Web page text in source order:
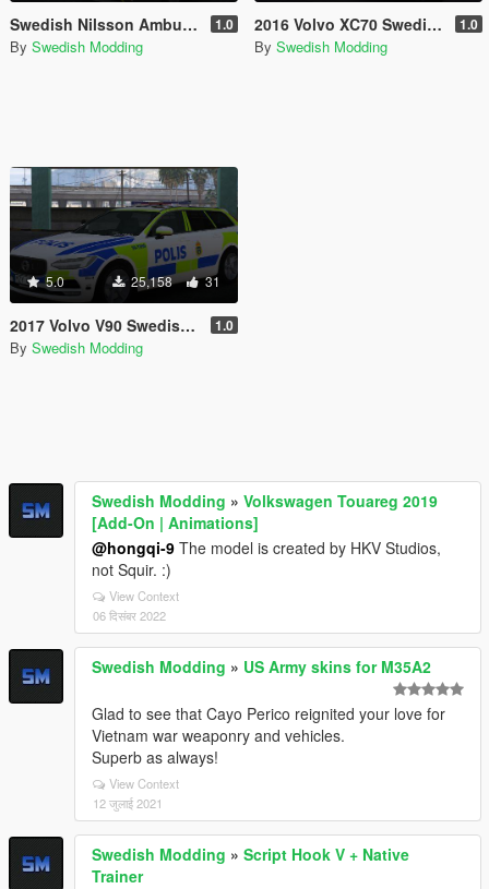
Swedish Nilsson Ambulance Pack [REFLECTIVE] 1.0
By Swedish Modding
2016 Volvo XC70 Swedish Police Marked 1.0
By Swedish Modding
5.0 25,158 31
2017 Volvo V90 Swedish Police Marked 1.0
By Swedish Modding
Swedish Modding » Volkswagen Touareg 2019
[Add-On | Animations]
@hongqi-9 The model is created by HKV Studios,
not Squir. :)
View Context
06 दिसंबर 2022
Swedish Modding » US Army skins for M35A2
Glad to see that Cayo Perico reignited your love for
Vietnam war weaponry and vehicles.
Superb as always!
View Context
12 जुलाई 2021
Swedish Modding » Script Hook V + Native
Trainer